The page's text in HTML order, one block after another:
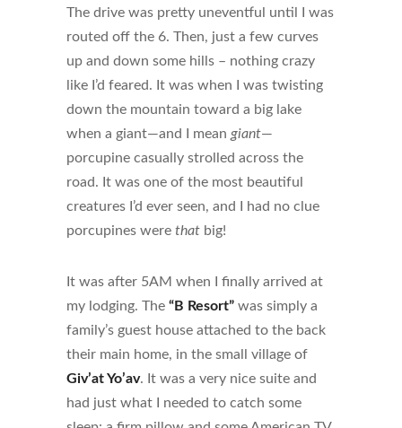
The drive was pretty uneventful until I was
routed off the 6. Then, just a few curves
up and down some hills – nothing crazy
like I’d feared. It was when I was twisting
down the mountain toward a big lake
when a giant—and I mean giant—
porcupine casually strolled across the
road. It was one of the most beautiful
creatures I’d ever seen, and I had no clue
porcupines were that big!
It was after 5AM when I finally arrived at
my lodging. The “B Resort” was simply a
family’s guest house attached to the back
their main home, in the small village of
Giv’at Yo’av. It was a very nice suite and
had just what I needed to catch some